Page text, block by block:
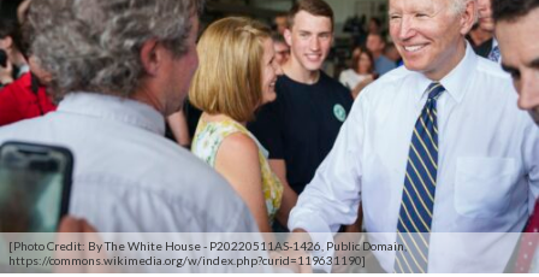
[Photo Credit: By The White House - P20220511AS-1426, Public Domain,
https://commons.wikimedia.org/w/index.php?curid=119631190]